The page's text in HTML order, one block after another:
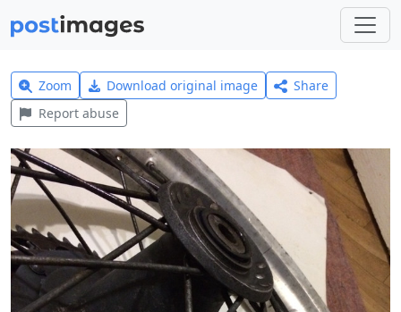
Zoom Download original image
Share
Report abuse